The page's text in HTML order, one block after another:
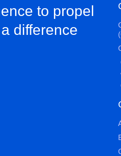
to propel
difference